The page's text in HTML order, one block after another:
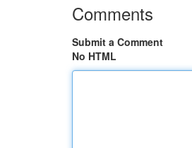
Comments
Submit a Comment
No HTML